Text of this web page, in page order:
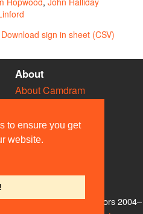
to ensure you get
website.
Download sign in sheet (CSV)
About
About Camdram
Privacy & Cookies
User Guidelines
Contact Us
Team and other contributors 2004–